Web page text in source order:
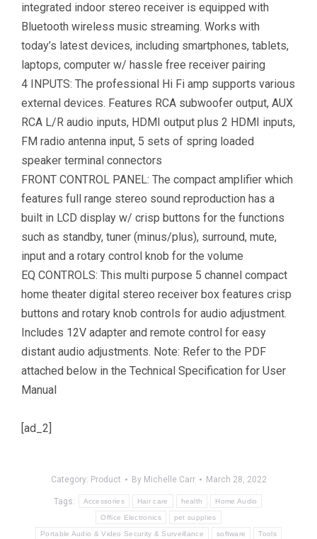
integrated indoor stereo receiver is equipped with
Bluetooth wireless music streaming. Works with
today’s latest devices, including smartphones, tablets,
laptops, computer w/ hassle free receiver pairing
4 INPUTS: The professional Hi Fi amp supports various
external devices. Features RCA subwoofer output, AUX
RCA L/R audio inputs, HDMI output plus 2 HDMI inputs,
FM radio antenna input, 5 sets of spring loaded
speaker terminal connectors
FRONT CONTROL PANEL: The compact amplifier which
features full range stereo sound reproduction has a
built in LCD display w/ crisp buttons for the functions
such as standby, tuner (minus/plus), surround, mute,
input and a rotary control knob for the volume
EQ CONTROLS: This multi purpose 5 channel compact
home theater digital stereo receiver box features crisp
buttons and rotary knob controls for audio adjustment.
Includes 12V adapter and remote control for easy
distant audio adjustments. Note: Refer to the PDF
attached below in the Technical Specification for User
Manual
[ad_2]
Category: Product By Michelle Carr March 28, 2022
Tags: Accessories Hair care health Home Audio
Office Electronics pet supplies
Portable Audio & Video Security & Surveillance software Tools